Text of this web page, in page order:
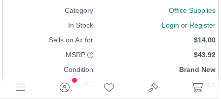
Category
Office Supplies
In Stock
Login or Register
Sells on Az for
$14.00
MSRP
$43.92
Condition
Brand New
N/A